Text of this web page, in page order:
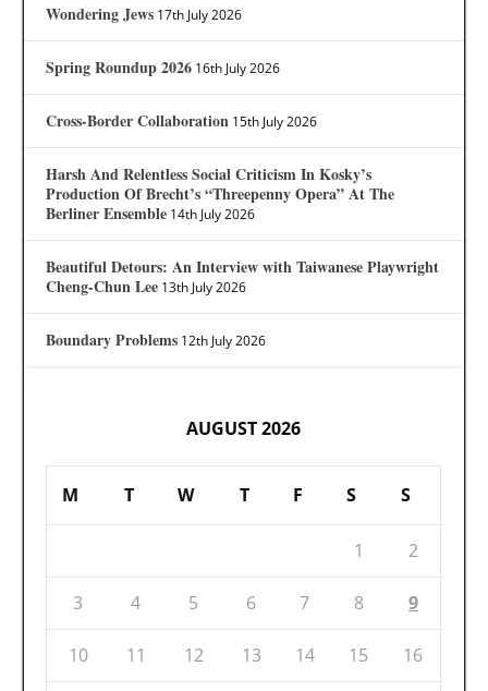
Wondering Jews 17th July 2026
Spring Roundup 2026 16th July 2026
Cross-Border Collaboration 15th July 2026
Harsh And Relentless Social Criticism In Kosky’s
Production Of Brecht’s “Threepenny Opera” At The
Berliner Ensemble 14th July 2026
Beautiful Detours: An Interview with Taiwanese Playwright
Cheng-Chun Lee 13th July 2026
Boundary Problems 12th July 2026
AUGUST 2026
M T W T F S S
1 2
3 4 5 6 7 8 9
10 11 12 13 14 15 16